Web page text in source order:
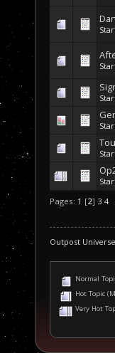
Pages: 1 [2] 3 4
Outpost
Normal
Hot Topic
Very Hot